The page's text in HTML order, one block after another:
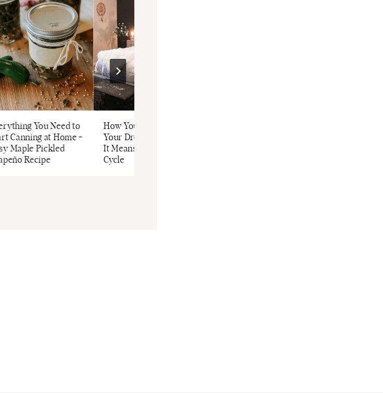
You Need to
Canning at Home +
Maple Pickled
Recipe
How Your Habits Affect
Your Dreams and What
It Means for Your Sleep
Cycle